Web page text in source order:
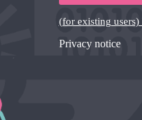
(for existing users)
Privacy notice